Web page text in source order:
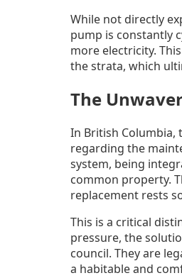
While not directly
pump is constantly
more electricity.
the strata, which
The
In British
regarding the
system, being
common property.
replacement rests
This is a critical
pressure, the
council. They are
a habitable and